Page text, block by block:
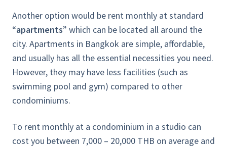
Another option would be rent monthly at standard
“apartments” which can be located all around the
city. Apartments in Bangkok are simple, affordable,
and usually has all the essential necessities you need.
However, they may have less facilities (such as
swimming pool and gym) compared to other
condominiums.
To rent monthly at a condominium in a studio can
cost you between 7,000 – 20,000 THB on average and